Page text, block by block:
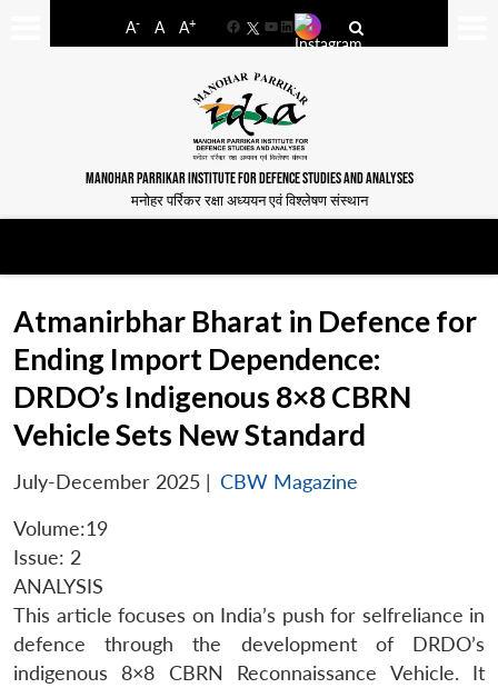
A- A A+
FacebookYouTube
LinkedIn
MANOHAR PARRIKAR INSTITUTE FOR DEFENCE STUDIES AND ANALYSES
मनोहर पर्रिकर रक्षा अध्ययन एवं विश्लेषण संस्थान
Atmanirbhar Bharat in Defence for
Ending Import Dependence:
DRDO’s Indigenous 8×8 CBRN
Vehicle Sets New Standard
July-December 2025 | CBW Magazine
Volume:19
Issue: 2
ANALYSIS
This article focuses on India’s push for selfreliance in
defence through the development of DRDO’s
indigenous 8×8 CBRN Reconnaissance Vehicle. It